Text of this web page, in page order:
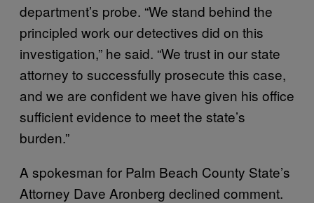
department’s probe. “We stand behind the
principled work our detectives did on this
investigation,” he said. “We trust in our state
attorney to successfully prosecute this case,
and we are confident we have given his office
sufficient evidence to meet the state’s
burden.”
A spokesman for Palm Beach County State’s
Attorney Dave Aronberg declined comment.